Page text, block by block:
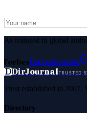
As featured in global
ForbesEntrepreneur
DDirJournalTRUSTED
Trust established in
Directory